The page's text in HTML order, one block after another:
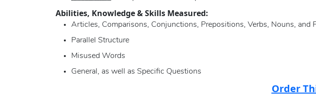
Abilities, Knowledge & Skills Measured:
Articles, Comparisons, Conjunctions, Prepositions, Verbs, Nouns, and
Parallel Structure
Misused Words
General, as well as Specific Questions
Order